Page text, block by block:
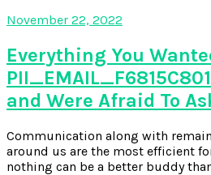
November 22, 2022
Everything You
and Were Afraid To
Communication along with
around us are the most efficient
nothing can be a better buddy